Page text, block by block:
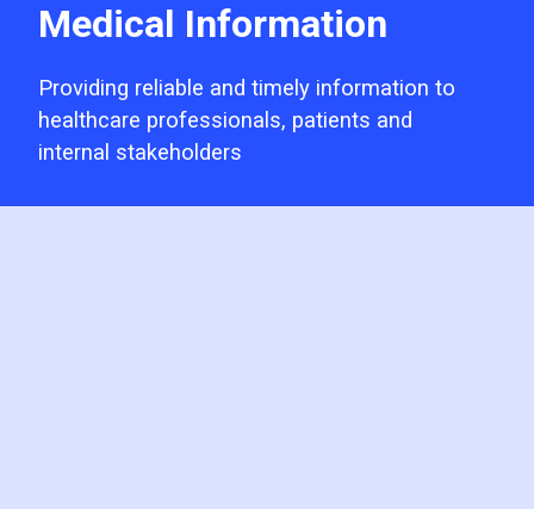
Medical Information
Providing reliable and timely information to
healthcare professionals, patients and
internal stakeholders